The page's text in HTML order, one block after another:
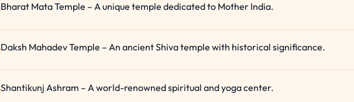
Bharat Mata Temple – A unique temple dedicated to Mother India.
Daksh Mahadev Temple – An ancient Shiva temple with historical significance.
Shantikunj Ashram – A world-renowned spiritual and yoga center.